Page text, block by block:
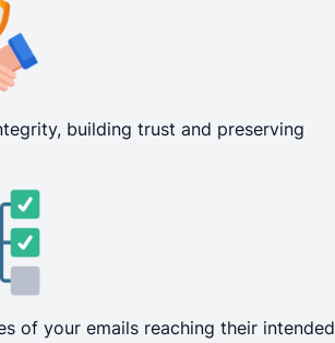
building trust and preserving
of your emails reaching their intended